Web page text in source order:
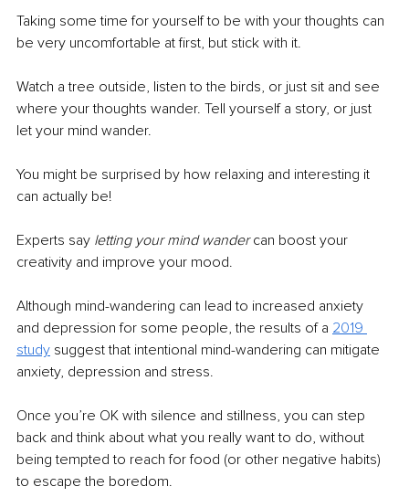
Taking some time for yourself to be with your thoughts can
be very uncomfortable at first, but stick with it.
Watch a tree outside, listen to the birds, or just sit and see
where your thoughts wander. Tell yourself a story, or just
let your mind wander.
You might be surprised by how relaxing and interesting it
can actually be!
Experts say letting your mind wander can boost your
creativity and improve your mood.
Although mind-wandering can lead to increased anxiety
and depression for some people, the results of a 2019
study suggest that intentional mind-wandering can mitigate
anxiety, depression and stress.
Once you’re OK with silence and stillness, you can step
back and think about what you really want to do, without
being tempted to reach for food (or other negative habits)
to escape the boredom.